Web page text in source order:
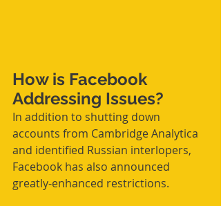
How is Facebook
Addressing Issues?
In addition to shutting down
accounts from Cambridge Analytica
and identified Russian interlopers,
Facebook has also announced
greatly-enhanced restrictions.